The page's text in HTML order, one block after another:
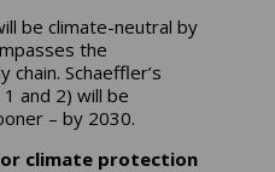
be climate-neutral by
the
chain. Schaeffler’s
and 2) will be
– by 2030.
climate protection